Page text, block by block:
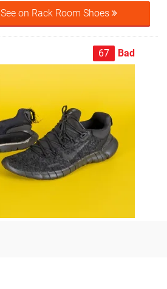
See on Rack Room Shoes
67 Bad